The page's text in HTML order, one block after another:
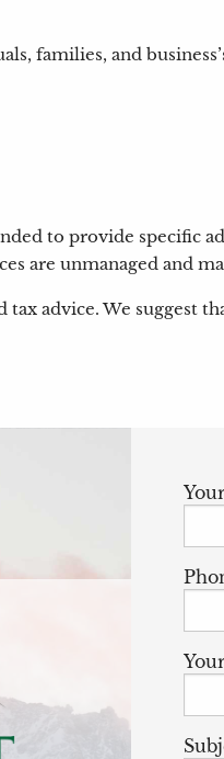
families, and
to provide specific
are unmanaged and
advice. We suggest